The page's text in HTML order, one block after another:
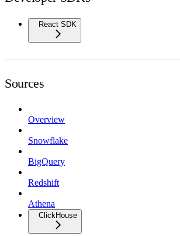
React SDK
Sources
Overview
Snowflake
BigQuery
Redshift
Athena
ClickHouse